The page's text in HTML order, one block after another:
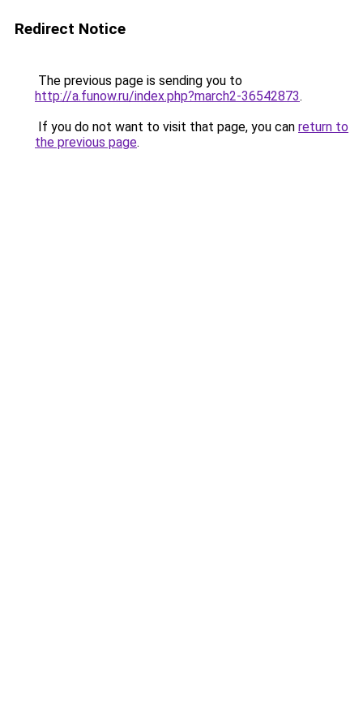
Redirect Notice
The previous page is sending you to
http://a.funow.ru/index.php?march2-36542873.
If you do not want to visit that page, you can return to
the previous page.